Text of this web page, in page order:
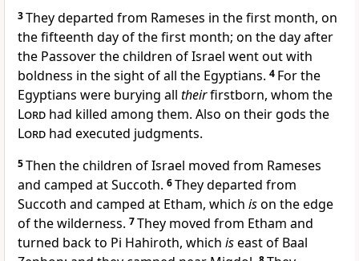
3Theydeparted from Rameses in the first month, on
the fifteenth day of the first month; on the day after
the Passover the children of Israel went outwith
boldness in the sight of all the Egyptians. 4 For the
Egyptians were burying all theirfirstborn, whom the
Lord had killed among them. Also on their gods the
Lord had executed judgments.
5Then the children of Israel moved from Rameses
and camped at Succoth. 6They departed from
Succoth and camped at Etham, which ison the edge
of the wilderness. 7They moved from Etham and
turned back to Pi Hahiroth, which iseast of Baal